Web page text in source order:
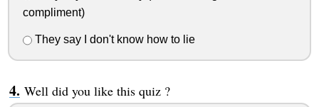
compliment)
They say I don't know how to lie
Well did you like this quiz ?